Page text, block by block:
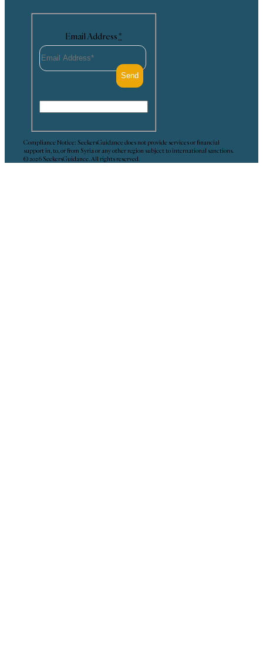
Email Address *
Compliance Notice: SeekersGuidance does not provide services or financial
support in, to, or from Syria or any other region subject to international sanctions.
© 2026 SeekersGuidance. All rights reserved.